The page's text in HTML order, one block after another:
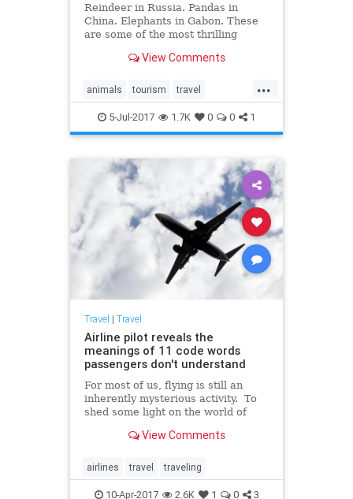
Reindeer in Russia. Pandas in
China. Elephants in Gabon. These
are some of the most thrilling
you can see on a tour.
View Comments
...
animals tourism travel
traveltips wildlife
5-Jul-2017 1.7K 0 0 1
Travel | Travel
Airline pilot reveals the
meanings of 11 code words
passengers don't understand
For most of us, flying is still an
inherently mysterious activity. To
shed some light on the world of
Insider turned to Patrick Smith, an
answers. Smith, who is the author
of Cockpit C
View Comments
airlines travel traveling
10-Apr-2017 2.6K 1 0 3